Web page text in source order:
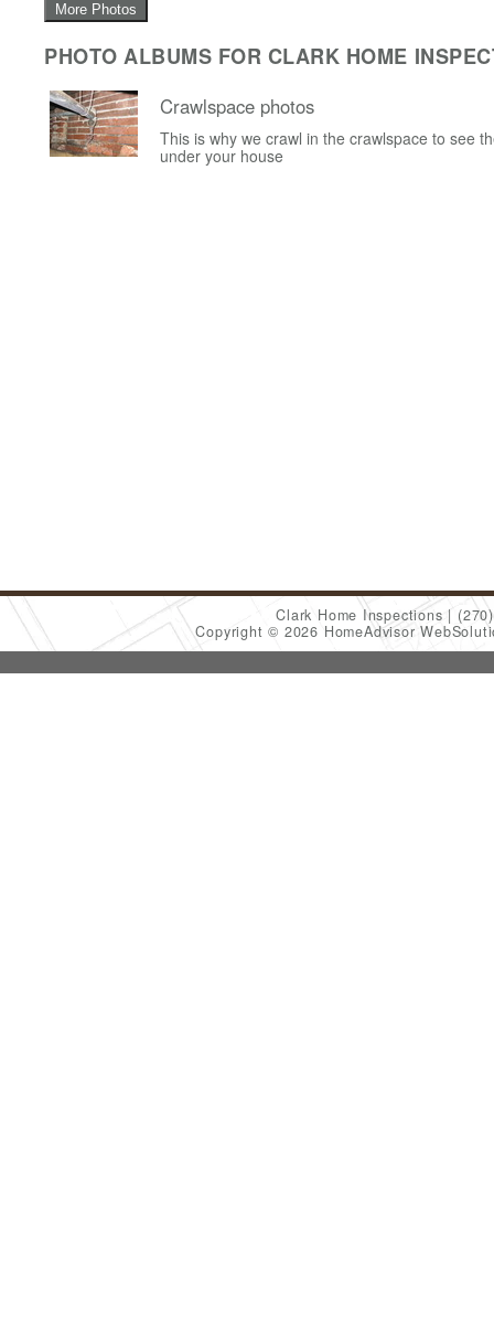
More Photos
PHOTO ALBUMS FOR CLARK HOME
Crawlspace photos
This is why we crawl in the crawlspace to see
under your house
Clark Home Inspections
Copyright © 2026 HomeAdvisor